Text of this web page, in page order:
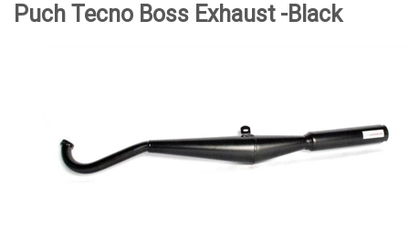
Puch Tecno Boss Exhaust -Black